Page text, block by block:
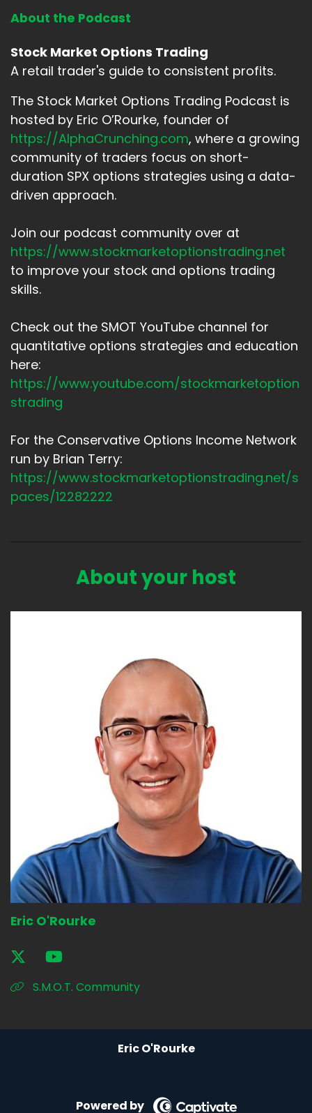
About the Podcast
Stock Market Options Trading
A retail trader's guide to consistent profits.
The Stock Market Options Trading Podcast is
hosted by Eric O’Rourke, founder of
https://AlphaCrunching.com, where a growing
community of traders focus on short-
duration SPX options strategies using a data-
driven approach.
Join our podcast community over at
https://www.stockmarketoptionstrading.net
to improve your stock and options trading
skills.
Check out the SMOT YouTube channel for
quantitative options strategies and education
here:
https://www.youtube.com/stockmarketoption
strading
For the Conservative Options Income Network
run by Brian Terry:
https://www.stockmarketoptionstrading.net/s
paces/12282222
About your host
Eric O'Rourke
S.M.O.T. Community
Eric O'Rourke
Powered by